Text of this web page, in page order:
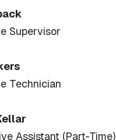
Supervisor
Technician
Assistant (Part-Time)